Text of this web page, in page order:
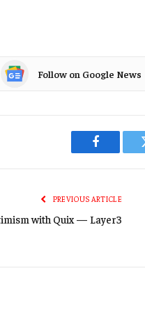
Follow on Google News
Facebook
PREVIOUS ARTICLE
with Quix — Layer3